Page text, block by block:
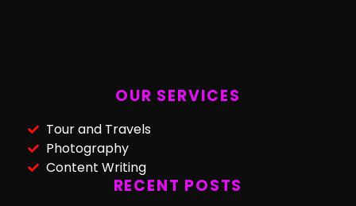
OUR SERVICES
Tour and Travels
Photography
Content Writing
RECENT POSTS